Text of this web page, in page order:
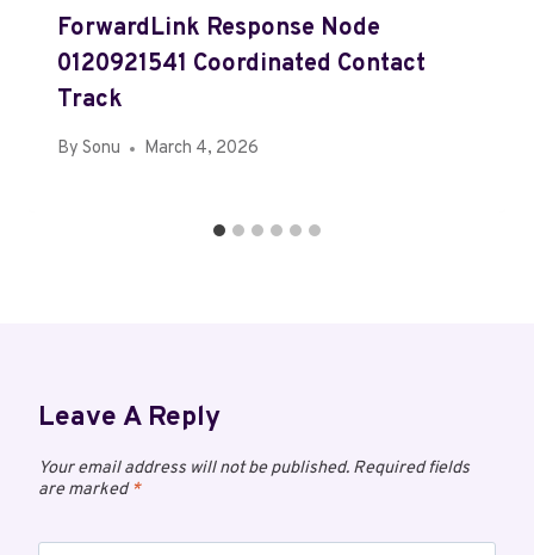
ForwardLink Response Node
0120921541 Coordinated Contact
Track
By Sonu March 4, 2026
Leave A Reply
Your email address will not be published. Required fields
are marked*